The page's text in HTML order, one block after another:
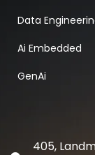
Data
Ai Embedded
GenAi
405,